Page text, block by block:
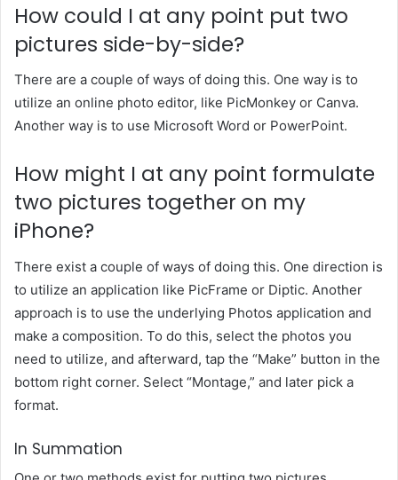
How could I at any point put two
pictures side-by-side?
There are a couple of ways of doing this. One way is to
utilize an online photo editor, like PicMonkey or Canva.
Another way is to use Microsoft Word or PowerPoint.
How might I at any point formulate
two pictures together on my
iPhone?
There exist a couple of ways of doing this. One direction is
to utilize an application like PicFrame or Diptic. Another
approach is to use the underlying Photos application and
make a composition. To do this, select the photos you
need to utilize, and afterward, tap the “Make” button in the
bottom right corner. Select “Montage,” and later pick a
format.
In Summation